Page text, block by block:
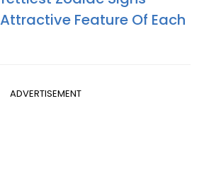
Feature Of Each
ADVERTISEMENT